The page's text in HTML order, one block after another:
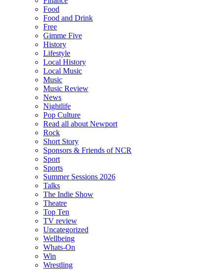
Food
Food and Drink
Free
Gimme Five
History
Lifestyle
Local History
Local Music
Music
Music Review
News
Nightlife
Pop Culture
Read all about Newport
Rock
Short Story
Sponsors & Friends of NCR
Sport
Sports
Summer Sessions 2026
Talks
The Indie Show
Theatre
Top Ten
TV review
Uncategorized
Wellbeing
Whats-On
Win
Wrestling